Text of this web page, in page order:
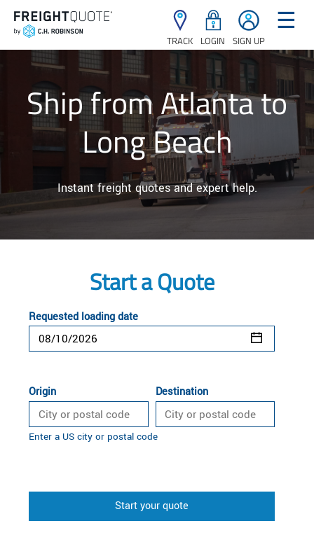
TRACK LOGIN SIGN UP
☰
Ship from Atlanta to
Long Beach
Instant freight quotes and expert help.
Start a Quote
Requested loading date
Origin Destination
Enter a US city or postal code
Start your quote